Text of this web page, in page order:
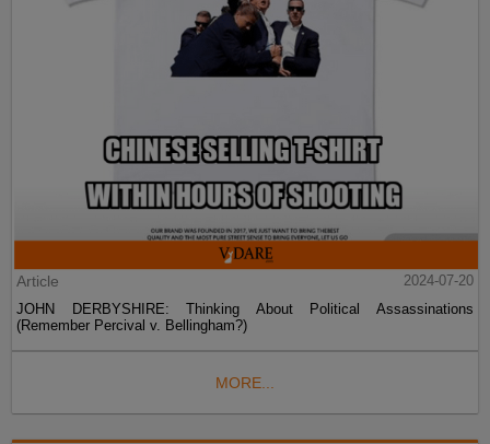
Article
2024-07-20
JOHN DERBYSHIRE: Thinking About Political Assassinations
(Remember Percival v. Bellingham?)
MORE...